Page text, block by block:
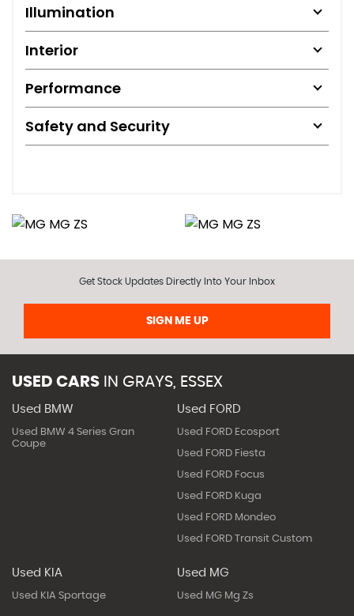
Illumination
Interior
Performance
Safety and Security
Get Stock Updates Directly Into Your Inbox
SIGN ME UP
USED CARS IN GRAYS, ESSEX
Used BMW
Used BMW 4 Series Gran
Coupe
Used FORD
Used FORD Ecosport
Used FORD Fiesta
Used FORD Focus
Used FORD Kuga
Used FORD Mondeo
Used FORD Transit Custom
Used KIA
Used KIA Sportage
Used MG
Used MG Mg Zs